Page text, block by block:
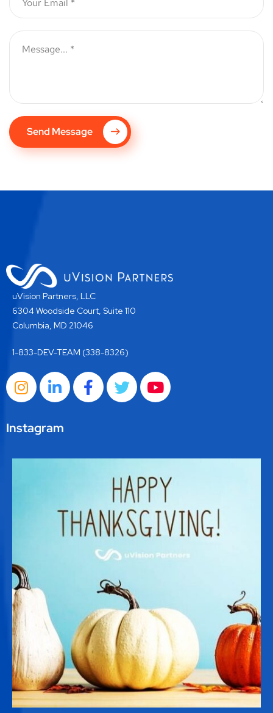
Send Message
uVision Partners, LLC
6304 Woodside Court, Suite 110
Columbia, MD 21046
1-833-DEV-TEAM (338-8326)
Instagram